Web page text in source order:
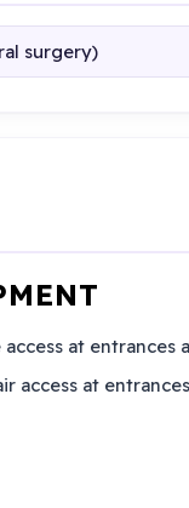
surgery)
at entrances
access at